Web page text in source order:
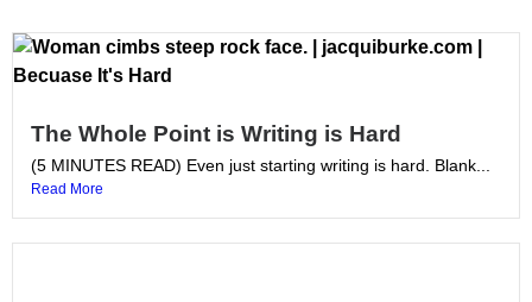
The Whole Point is Writing is Hard
(5 MINUTES READ) Even just starting writing is hard. Blank...
Read More